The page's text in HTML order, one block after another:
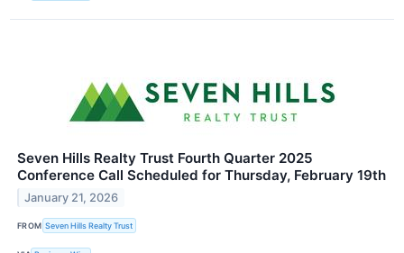
Seven Hills Realty Trust Fourth Quarter 2025
Conference Call Scheduled for Thursday, February 19th
January 21, 2026
FROM Seven Hills Realty Trust